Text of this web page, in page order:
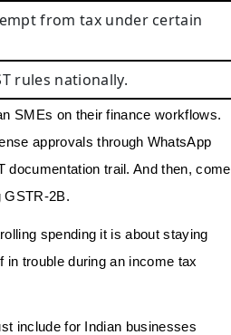
from tax under certain
rules nationally.
SMEs on their finance workflows.
approvals through WhatsApp
trail. And then, come
GSTR-2B.
spending it is about staying
in trouble during an income tax
include for Indian businesses